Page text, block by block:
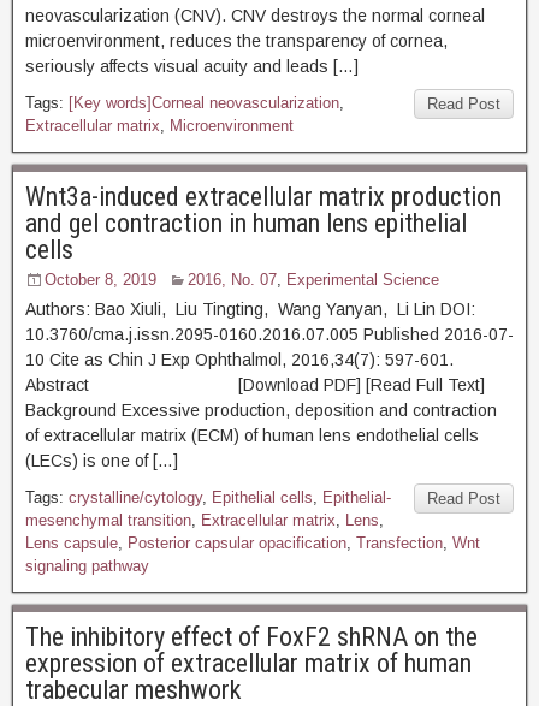
neovascularization (CNV). CNV destroys the normal corneal
microenvironment, reduces the transparency of cornea,
seriously affects visual acuity and leads […]
Read Post
Tags: [Key words]Corneal neovascularization,
Extracellular matrix, Microenvironment
Wnt3a-induced extracellular matrix production
and gel contraction in human lens epithelial
cells
October 8, 2019 2016, No. 07, Experimental Science
Authors: Bao Xiuli, Liu Tingting, Wang Yanyan, Li Lin DOI:
10.3760/cma.j.issn.2095-0160.2016.07.005 Published 2016-07-
10 Cite as Chin J Exp Ophthalmol, 2016,34(7): 597-601.
Abstract [Download PDF] [Read Full Text]
Background Excessive production, deposition and contraction
of extracellular matrix (ECM) of human lens endothelial cells
(LECs) is one of […]
Read Post
Tags: crystalline/cytology, Epithelial cells, Epithelial-
mesenchymal transition, Extracellular matrix, Lens,
Lens capsule, Posterior capsular opacification, Transfection, Wnt
signaling pathway
The inhibitory effect of FoxF2 shRNA on the
expression of extracellular matrix of human
trabecular meshwork